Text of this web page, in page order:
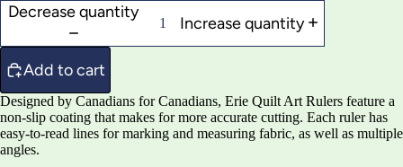
Decrease quantity
Increase quantity
Add to cart
Designed by Canadians for Canadians, Erie Quilt Art Rulers feature a
non-slip coating that makes for more accurate cutting. Each ruler has
easy-to-read lines for marking and measuring fabric, as well as multiple
angles.